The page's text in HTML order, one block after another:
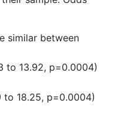
similar between
to 13.92, p=0.0004)
to 18.25, p=0.0004)